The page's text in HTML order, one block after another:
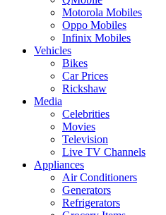
Motorola Mobiles
Oppo Mobiles
Infinix Mobiles
Vehicles
Bikes
Car Prices
Rickshaw
Media
Celebrities
Movies
Television
Live TV Channels
Appliances
Air Conditioners
Generators
Refrigerators